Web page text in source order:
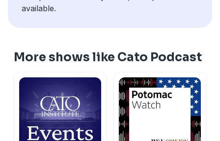
available.
More shows like Cato Podcast